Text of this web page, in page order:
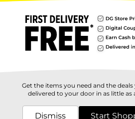
Get the items you need and the
delivered to your door in as little as
Dismiss Start